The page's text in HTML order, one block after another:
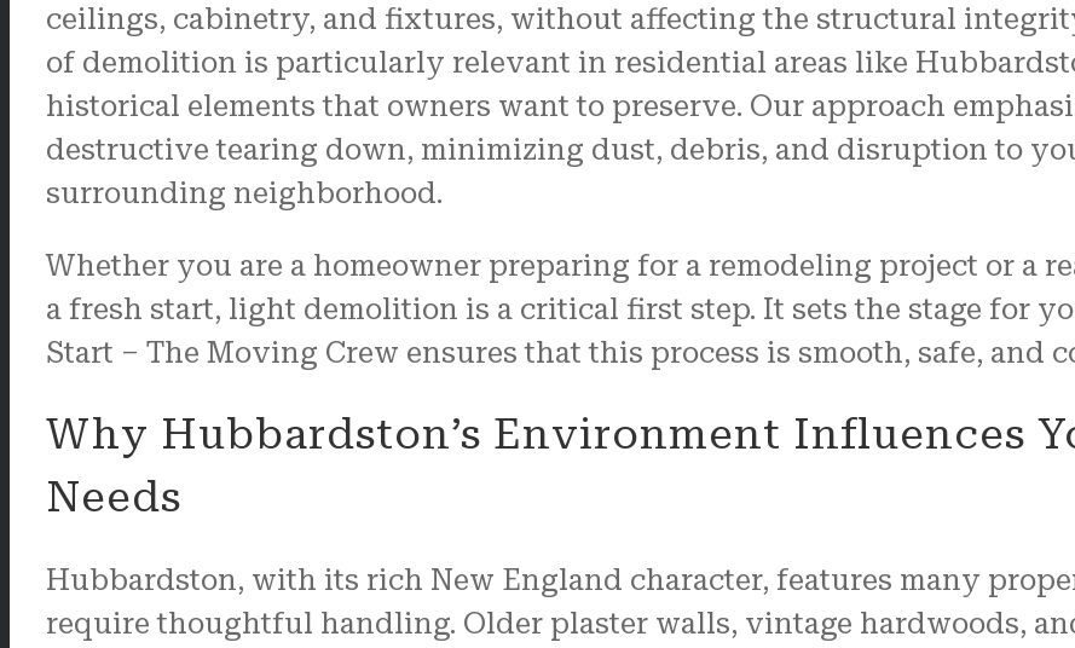
ceilings, cabinetry, and fixtures, without affecting the structural
of demolition is particularly relevant in residential areas like
historical elements that owners want to preserve. Our approach
destructive tearing down, minimizing dust, debris, and disruption to
surrounding neighborhood.
Whether you are a homeowner preparing for a remodeling project or a
a fresh start, light demolition is a critical first step. It sets the stage for
Start – The Moving Crew ensures that this process is smooth, safe,
Why Hubbardston’s Environment Influences
Needs
Hubbardston, with its rich New England character, features many
require thoughtful handling. Older plaster walls, vintage hardwoods,